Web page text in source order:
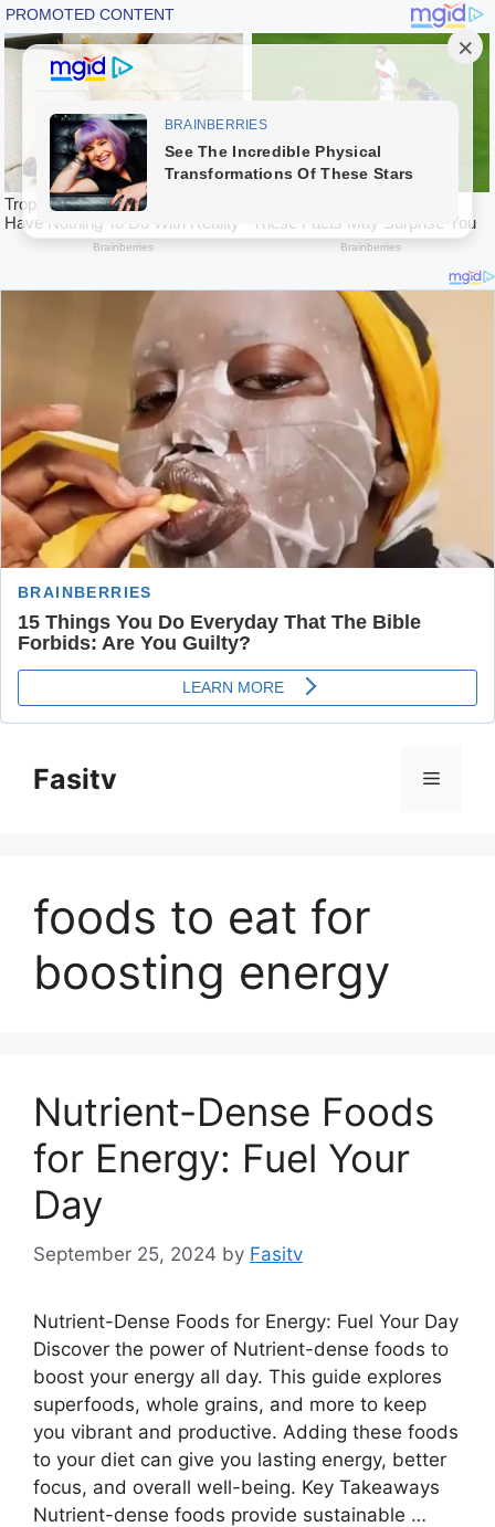
contentFasitv Menu
foods to eat for
boosting energy
Nutrient-Dense Foods
for Energy: Fuel Your
Day
September 25, 2024 by Fasitv
Nutrient-Dense Foods for Energy: Fuel Your Day
Discover the power of Nutrient-dense foods to
boost your energy all day. This guide explores
superfoods, whole grains, and more to keep
you vibrant and productive. Adding these foods
to your diet can give you lasting energy, better
focus, and overall well-being. Key Takeaways
Nutrient-dense foods provide sustainable …